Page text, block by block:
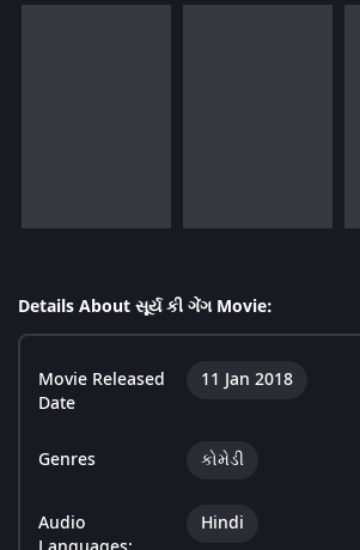
Details About સૂર્ય કી ગેંગ Movie:
Movie Released
Date
11 Jan 2018
Genres કોમેડી
Audio
Hindi